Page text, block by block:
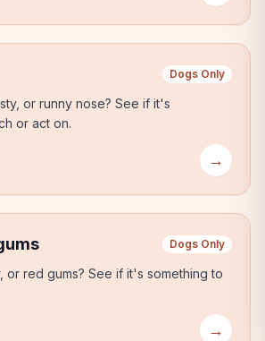
Dogs Only
or runny nose? See if it's
or act on.
→
Dogs Only
or red gums? See if it's something to
→